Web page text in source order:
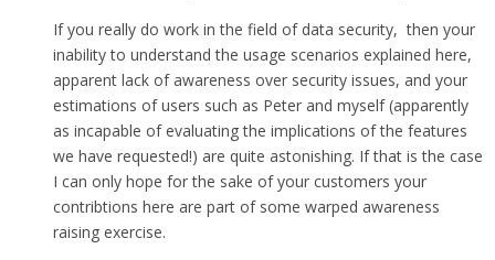
If you really do work in the field of data security, then your
inability to understand the usage scenarios explained here,
apparent lack of awareness over security issues, and your
estimations of users such as Peter and myself (apparently
as incapable of evaluating the implications of the features
we have requested!) are quite astonishing. If that is the case
I can only hope for the sake of your customers your
contribtions here are part of some warped awareness
raising exercise.